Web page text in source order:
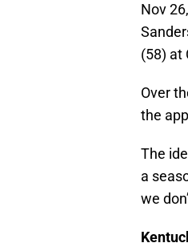
Nov
(58) at
Over
the
The
a
we